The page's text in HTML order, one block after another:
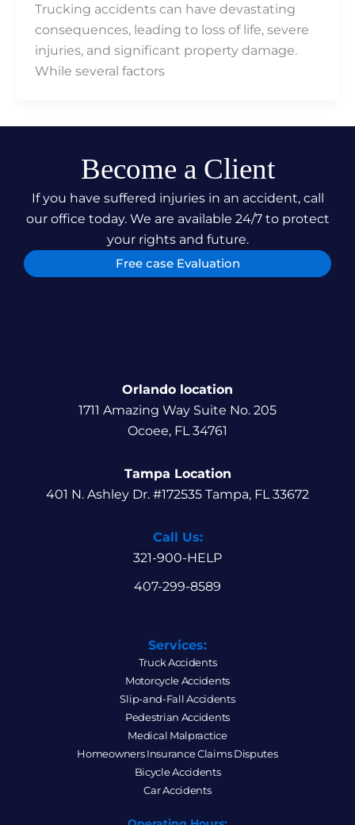
Trucking accidents can have devastating
consequences, leading to loss of life, severe
injuries, and significant property damage.
While several factors
Become a Client
If you have suffered injuries in an accident, call
our office today. We are available 24/7 to protect
your rights and future.
Free case Evaluation
Orlando location
1711 Amazing Way Suite No. 205
Ocoee, FL 34761
Tampa Location
401 N. Ashley Dr. #172535 Tampa, FL 33672
Call Us:
321-900-HELP
407-299-8589
Services:
Truck Accidents
Motorcycle Accidents
Slip-and-Fall Accidents
Pedestrian Accidents
Medical Malpractice
Homeowners Insurance Claims Disputes
Bicycle Accidents
Car Accidents